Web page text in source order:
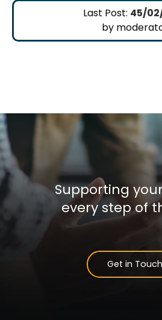
Last Post: 45/
by
Supporting
every step of
Get in Touch